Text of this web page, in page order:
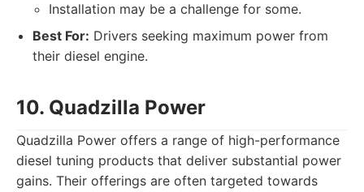
Installation may be a challenge for some.
Best For: Drivers seeking maximum power from
their diesel engine.
10. Quadzilla Power
Quadzilla Power offers a range of high-performance
diesel tuning products that deliver substantial power
gains. Their offerings are often targeted towards